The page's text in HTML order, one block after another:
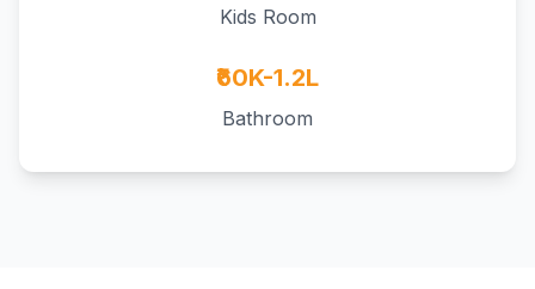
Kids Room
₹60K-1.2L
Bathroom